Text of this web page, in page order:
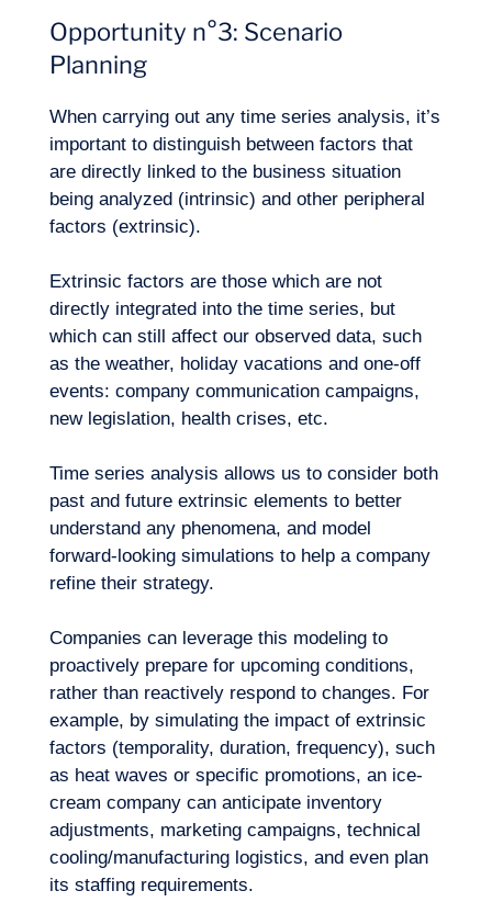
Opportunity n°3: Scenario
Planning
When carrying out any time series analysis, it’s
important to distinguish between factors that
are directly linked to the business situation
being analyzed (intrinsic) and other peripheral
factors (extrinsic).
Extrinsic factors are those which are not
directly integrated into the time series, but
which can still affect our observed data, such
as the weather, holiday vacations and one-off
events: company communication campaigns,
new legislation, health crises, etc.
Time series analysis allows us to consider both
past and future extrinsic elements to better
understand any phenomena, and model
forward-looking simulations to help a company
refine their strategy.
Companies can leverage this modeling to
proactively prepare for upcoming conditions,
rather than reactively respond to changes. For
example, by simulating the impact of extrinsic
factors (temporality, duration, frequency), such
as heat waves or specific promotions, an ice-
cream company can anticipate inventory
adjustments, marketing campaigns, technical
cooling/manufacturing logistics, and even plan
its staffing requirements.